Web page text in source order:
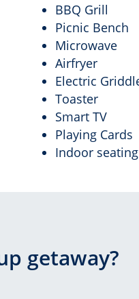
BBQ Grill
Picnic Bench
Microwave
Airfryer
Electric
Toaster
Smart TV
Playing Cards
Indoor
getaway?